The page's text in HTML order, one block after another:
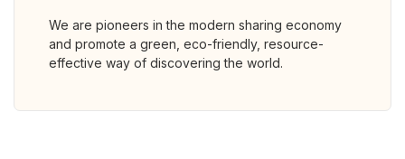
We are pioneers in the modern sharing economy
and promote a green, eco-friendly, resource-
effective way of discovering the world.